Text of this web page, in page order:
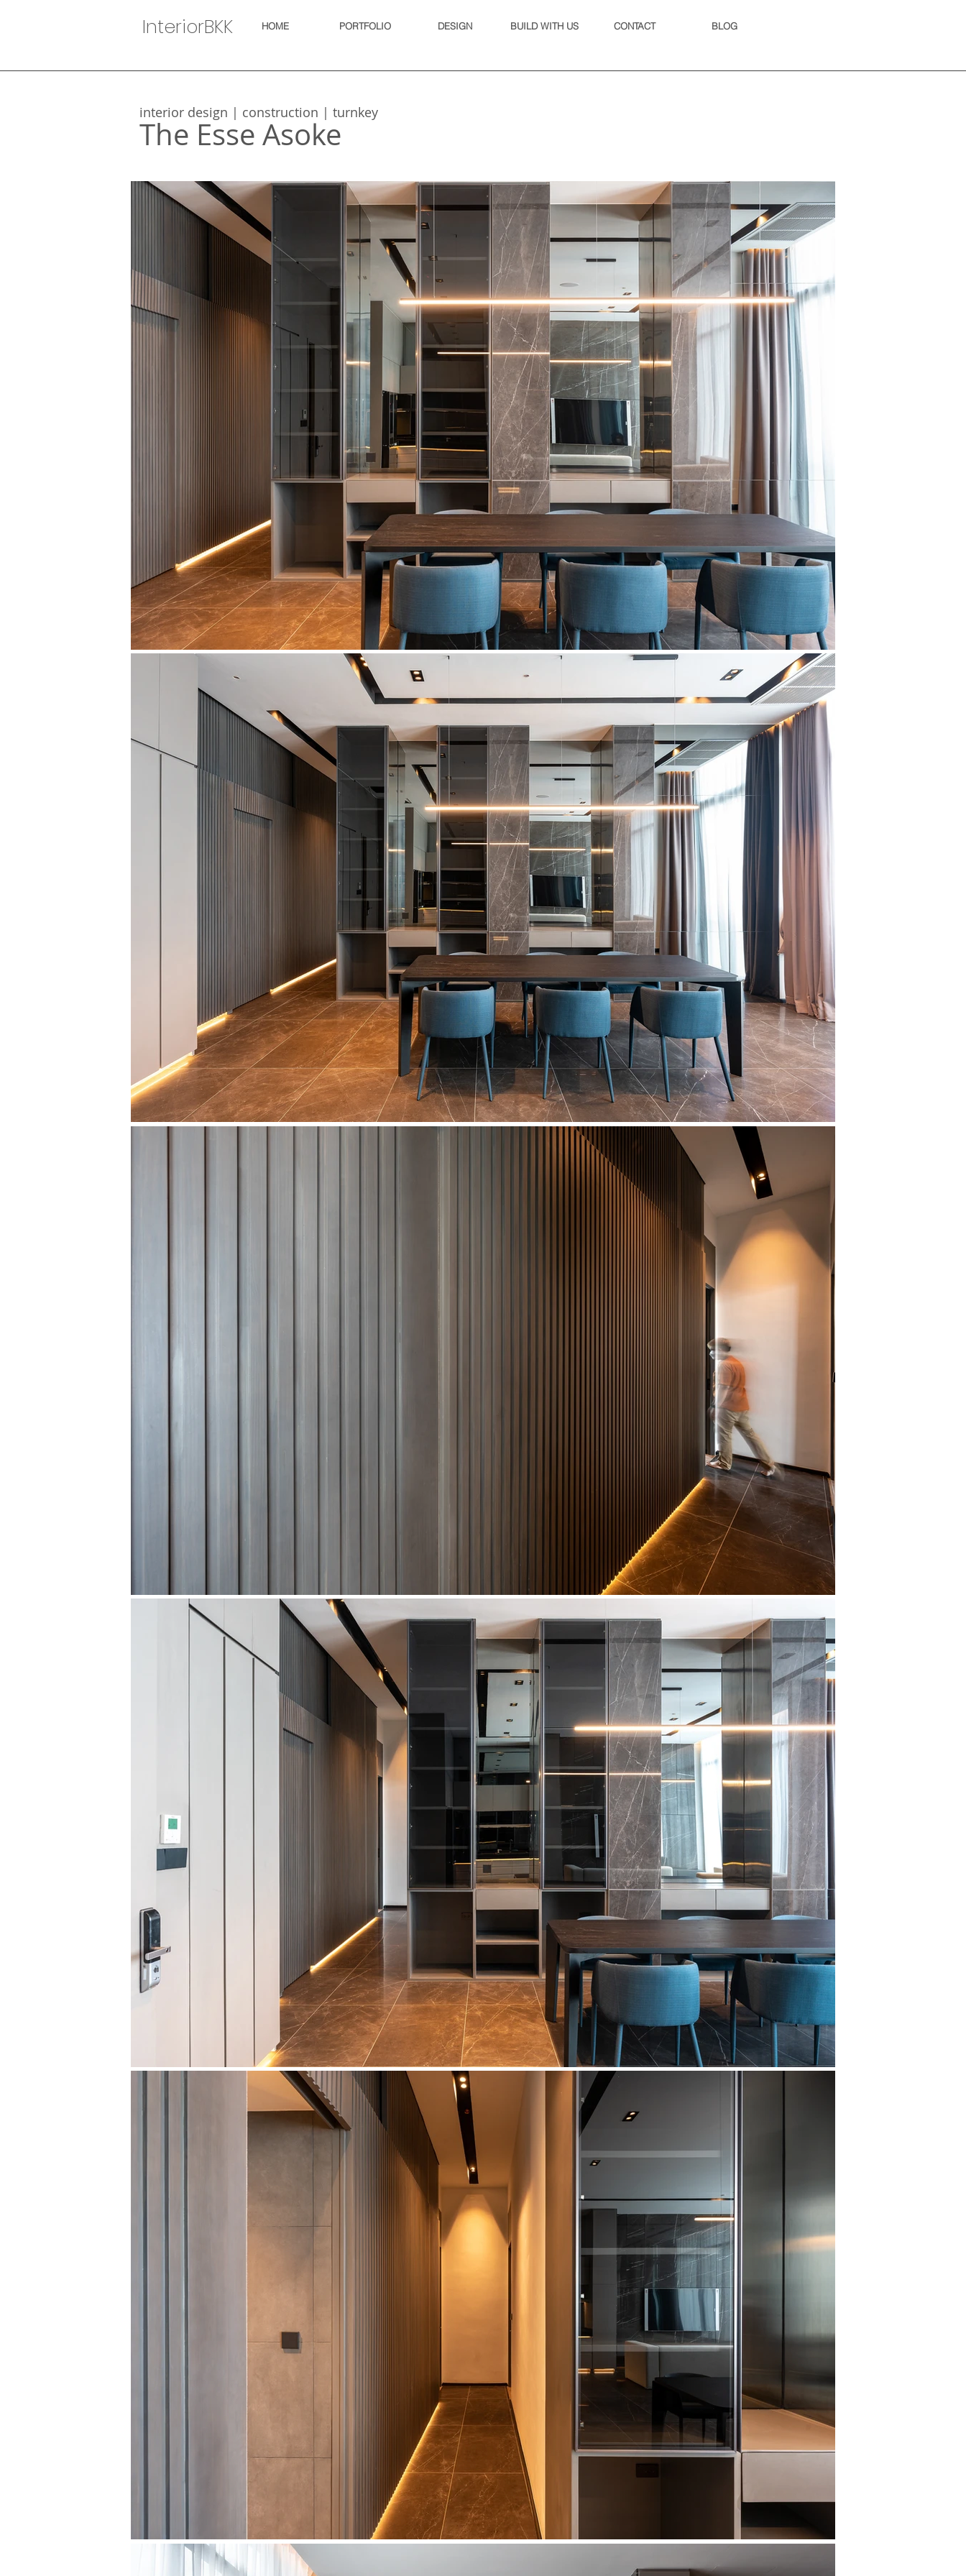
HOME PORTFOLIO DESIGN BUILD WITH US CONTACT BLOG
InteriorBKK
The Esse Asoke
interior design | construction | turnkey